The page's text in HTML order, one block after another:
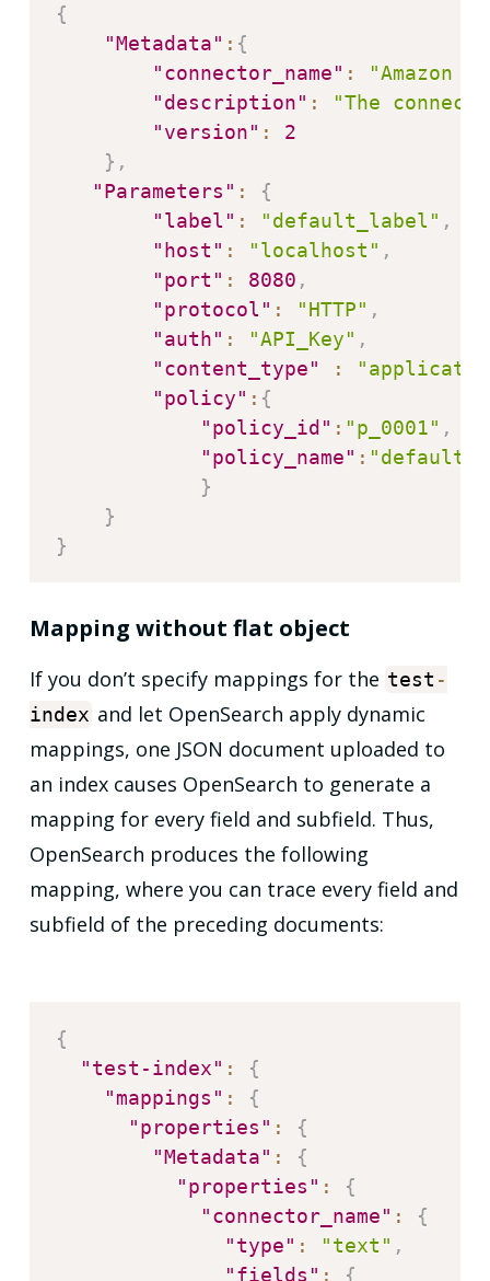
{
"Metadata" : {
"connector_name" :
"Amazon
"description" :
"The
"version" :
2
} ,
"Parameters" :
{
"label" : "default_label" ,
"host" : "localhost" ,
"port" : 8080 ,
"protocol" : "HTTP" ,
"auth" : "API_Key" ,
"content_type"
:
"policy" : {
"policy_id" : "p_0001" ,
"policy_name" :
}
}
}
Mapping without flat object
If you don’t specify mappings for the test -
index and let OpenSearch apply dynamic
mappings, one JSON document uploaded to
an index causes OpenSearch to generate a
mapping for every field and subfield. Thus,
OpenSearch produces the following
mapping, where you can trace every field and
subfield of the preceding documents:
{
"test-index" :
{
"mappings" :
{
"properties" :
{
"Metadata" :
{
"properties" :
{
"connector_name" :
{
"type" : "text" ,
"fields" :
{